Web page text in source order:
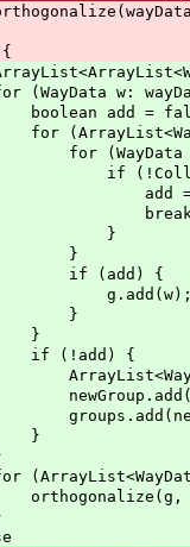
w:
=
{
{